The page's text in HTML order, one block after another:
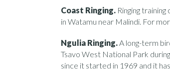
Coast Ringing. Ringing
in Watamu near Malindi. For
Ngulia Ringing.A long-term
Tsavo West National Park
since it started in 1969 and it